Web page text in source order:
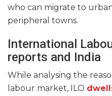
who can migrate to
peripheral towns.
International
reports and India
While analysing the
labour market, ILO